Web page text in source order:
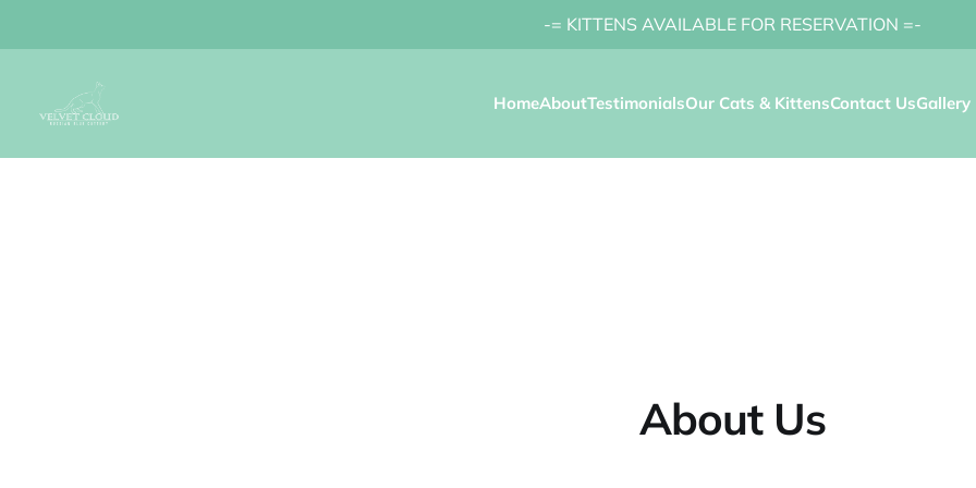
-= KITTENS AVAILABLE FOR RESERVATION =-
HomeAboutTestimonialsOur Cats & KittensContact UsGallery
About Us